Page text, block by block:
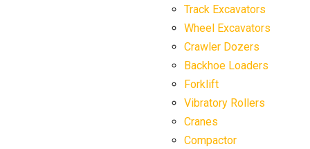
Track Excavators
Wheel Excavators
Crawler Dozers
Backhoe Loaders
Forklift
Vibratory Rollers
Cranes
Compactor